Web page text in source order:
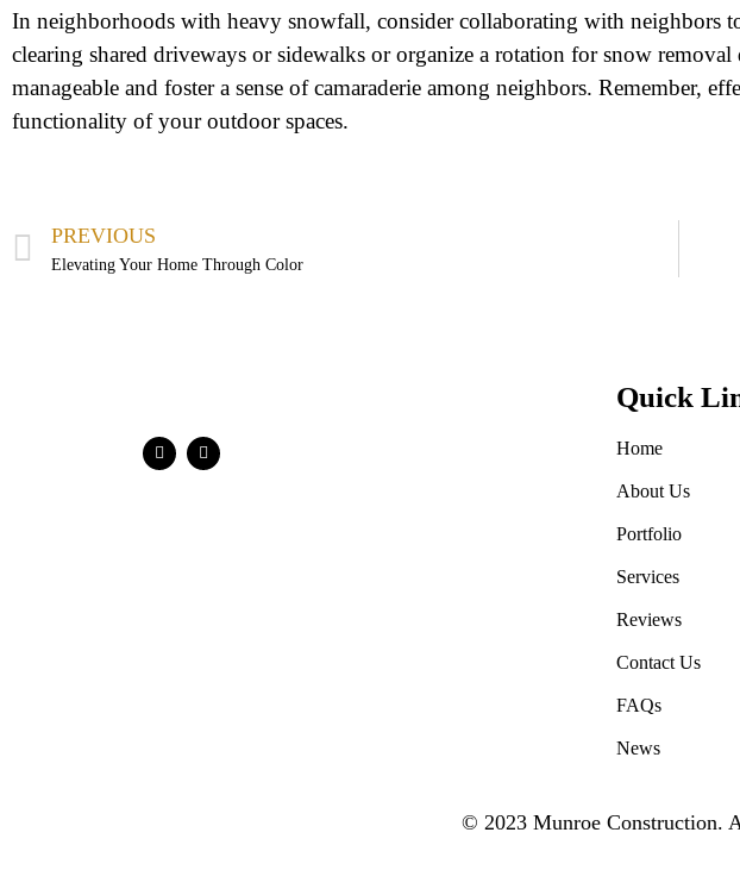
In neighborhoods with heavy snowfall, consider collaborating with neighbors
clearing shared driveways or sidewalks or organize a rotation for snow
manageable and foster a sense of camaraderie among neighbors. Remember,
functionality of your outdoor spaces.
PREVIOUS
Elevating Your Home Through Color
Quick
Home
About Us
Portfolio
Services
Reviews
Contact Us
FAQs
News
© 2023 Munroe Construction.